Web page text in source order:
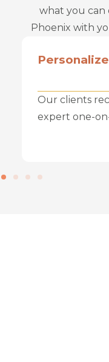
what you
Phoenix with
Our clients
expert one-